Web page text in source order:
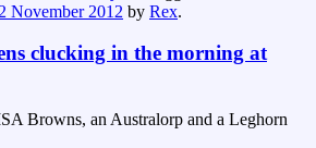
November 2012 by Rex.
clucking in the morning at